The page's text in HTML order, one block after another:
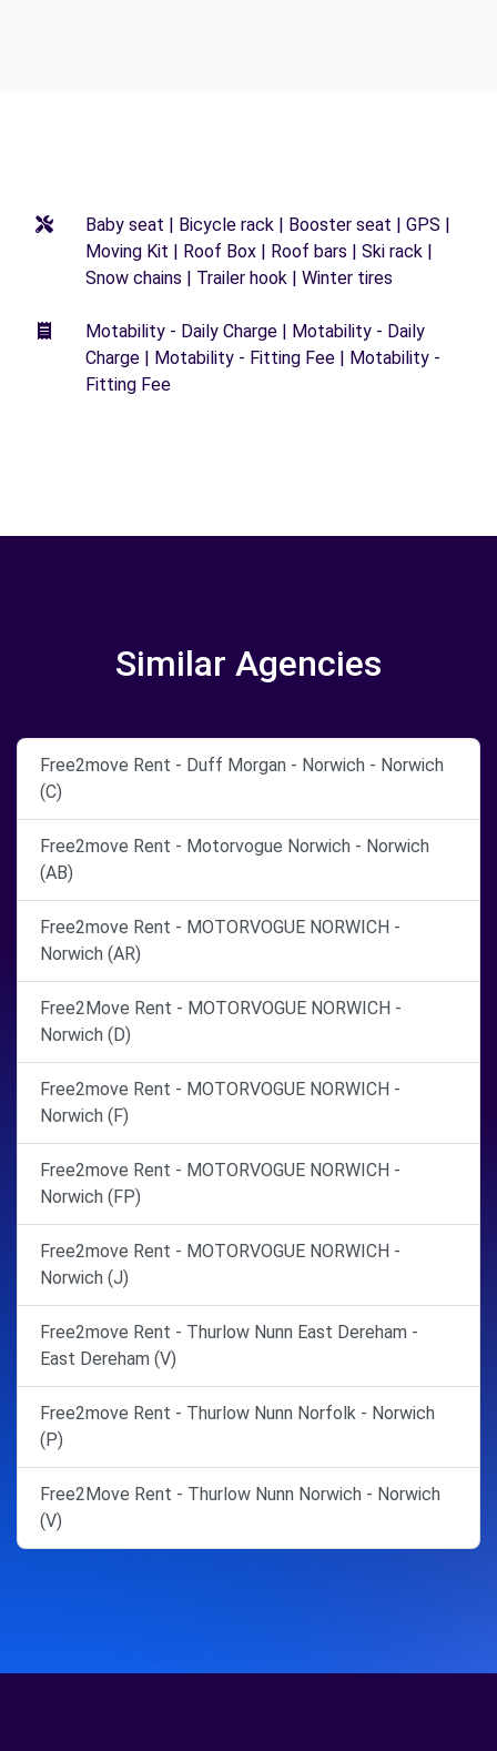
Baby seat | Bicycle rack | Booster seat | GPS |
Moving Kit | Roof Box | Roof bars | Ski rack |
Snow chains | Trailer hook | Winter tires
Motability - Daily Charge | Motability - Daily
Charge | Motability - Fitting Fee | Motability -
Fitting Fee
Similar Agencies
Free2move Rent - Duff Morgan - Norwich - Norwich
(C)
Free2move Rent - Motorvogue Norwich - Norwich
(AB)
Free2move Rent - MOTORVOGUE NORWICH -
Norwich (AR)
Free2Move Rent - MOTORVOGUE NORWICH -
Norwich (D)
Free2move Rent - MOTORVOGUE NORWICH -
Norwich (F)
Free2move Rent - MOTORVOGUE NORWICH -
Norwich (FP)
Free2move Rent - MOTORVOGUE NORWICH -
Norwich (J)
Free2move Rent - Thurlow Nunn East Dereham -
East Dereham (V)
Free2move Rent - Thurlow Nunn Norfolk - Norwich
(P)
Free2Move Rent - Thurlow Nunn Norwich - Norwich
(V)